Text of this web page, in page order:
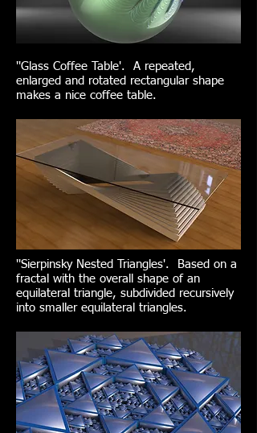
''Glass Coffee Table'. A repeated,
enlarged and rotated rectangular shape
makes a nice coffee table.
''Sierpinsky Nested Triangles'. Based on a
fractal with the overall shape of an
equilateral triangle, subdivided recursively
into smaller equilateral triangles.